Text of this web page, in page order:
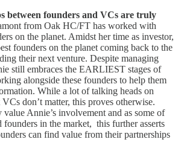
between founders and VCs are truly
from Oak HC/FT has worked with
on the planet. Amidst her time as investor,
founders on the planet coming back to the
their next venture. Despite managing
still embraces the EARLIEST stages of
alongside these founders to help them
While a lot of talking heads on
don’t matter, this proves otherwise.
Annie’s involvement and as some of
founders in the market, this further asserts
can find value from their partnerships